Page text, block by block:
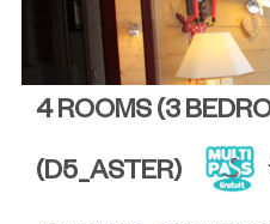
4 ROOMS (3
(D5_ASTER)